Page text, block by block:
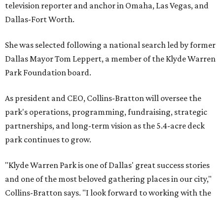
television reporter and anchor in Omaha, Las Vegas, and
Dallas-Fort Worth.
She was selected following a national search led by former
Dallas Mayor Tom Leppert, a member of the Klyde Warren
Park Foundation board.
As president and CEO, Collins-Bratton will oversee the
park's operations, programming, fundraising, strategic
partnerships, and long-term vision as the 5.4-acre deck
park continues to grow.
"Klyde Warren Park is one of Dallas' great success stories
and one of the most beloved gathering places in our city,"
Collins-Bratton says. "I look forward to working with the